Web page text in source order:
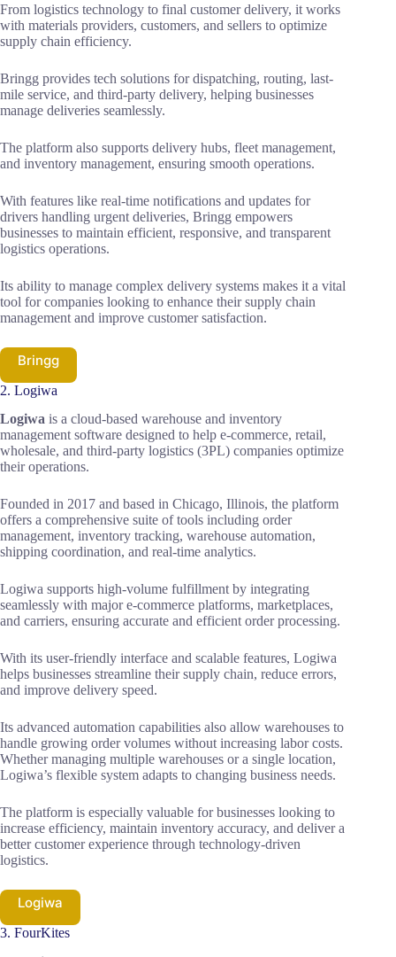
From logistics technology to final customer delivery, it works
with materials providers, customers, and sellers to optimize
supply chain efficiency.
Bringg provides tech solutions for dispatching, routing, last-
mile service, and third-party delivery, helping businesses
manage deliveries seamlessly.
The platform also supports delivery hubs, fleet management,
and inventory management, ensuring smooth operations.
With features like real-time notifications and updates for
drivers handling urgent deliveries, Bringg empowers
businesses to maintain efficient, responsive, and transparent
logistics operations.
Its ability to manage complex delivery systems makes it a vital
tool for companies looking to enhance their supply chain
management and improve customer satisfaction.
Bringg
2. Logiwa
Logiwa is a cloud-based warehouse and inventory
management software designed to help e-commerce, retail,
wholesale, and third-party logistics (3PL) companies optimize
their operations.
Founded in 2017 and based in Chicago, Illinois, the platform
offers a comprehensive suite of tools including order
management, inventory tracking, warehouse automation,
shipping coordination, and real-time analytics.
Logiwa supports high-volume fulfillment by integrating
seamlessly with major e-commerce platforms, marketplaces,
and carriers, ensuring accurate and efficient order processing.
With its user-friendly interface and scalable features, Logiwa
helps businesses streamline their supply chain, reduce errors,
and improve delivery speed.
Its advanced automation capabilities also allow warehouses to
handle growing order volumes without increasing labor costs.
Whether managing multiple warehouses or a single location,
Logiwa’s flexible system adapts to changing business needs.
The platform is especially valuable for businesses looking to
increase efficiency, maintain inventory accuracy, and deliver a
better customer experience through technology-driven
logistics.
Logiwa
3. FourKites